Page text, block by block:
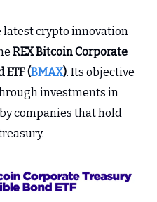
latest crypto innovation
REX Bitcoin Corporate
(BMAX). Its objective
investments in
companies that hold